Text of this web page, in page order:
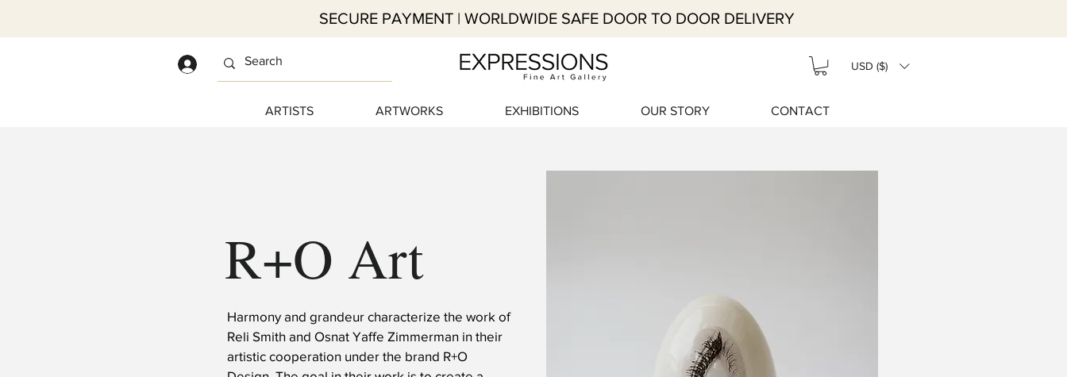
SECURE PAYMENT | WORLDWIDE SAFE DOOR TO DOOR DELIVERY
USD ($)
ARTISTS ARTWORKS EXHIBITIONS OUR STORY CONTACT
R+O Art
Harmony and grandeur characterize the work of
Reli Smith and Osnat Yaffe Zimmerman in their
artistic cooperation under the brand R+O